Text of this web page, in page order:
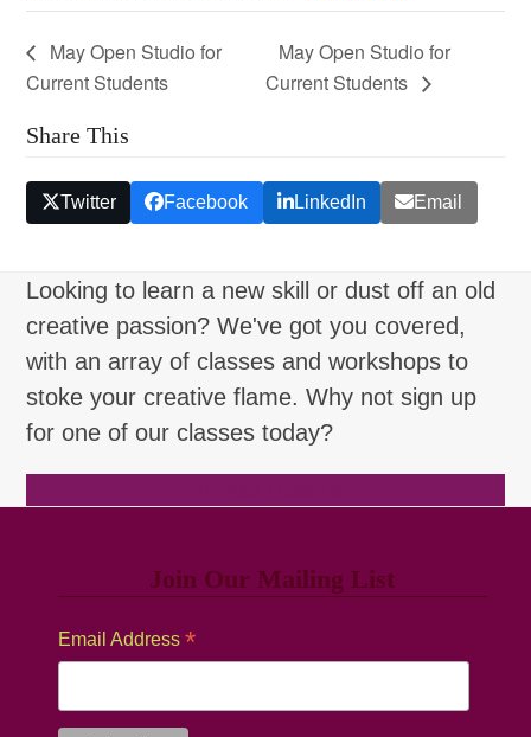
May Open Studio for
Current Students
May Open Studio for
Current Students
Share This
Twitter Facebook LinkedIn Email
Looking to learn a new skill or dust off an old
creative passion? We've got you covered,
with an array of classes and workshops to
stoke your creative flame. Why not sign up
for one of our classes today?
Join Our Mailing List
Email Address *